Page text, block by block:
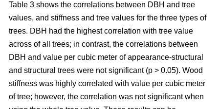
Table 3 shows the correlations between DBH and tree
values, and stiffness and tree values for the three types of
trees. DBH had the highest correlation with tree value
across of all trees; in contrast, the correlations between
DBH and value per cubic meter of appearance-structural
and structural trees were not significant (p > 0.05). Wood
stiffness was highly correlated with value per cubic meter
of tree; however, the correlation was not significant when